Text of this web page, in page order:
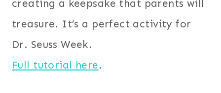
creating a keepsake that parents will
treasure. It’s a perfect activity for
Dr. Seuss Week.
Full tutorial here.